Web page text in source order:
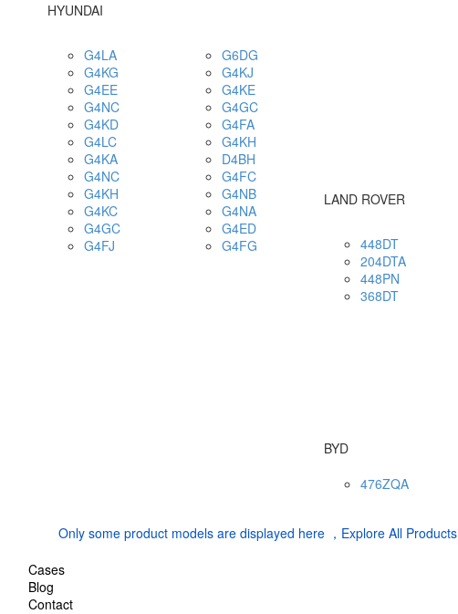
HYUNDAI
G4LA
G4KG
G4EE
G4NC
G4KD
G4LC
G4KA
G4NC
G4KH
G4KC
G4GC
G4FJ
G6DG
G4KJ
G4KE
G4GC
G4FA
G4KH
D4BH
G4FC
G4NB
G4NA
G4ED
G4FG
LAND ROVER
448DT
204DTA
448PN
368DT
BYD
476ZQA
Only some product models are displayed here ，Explore All Products
Cases
Blog
Contact